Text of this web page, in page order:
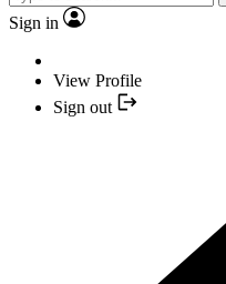
Sign in
View Profile
Sign out